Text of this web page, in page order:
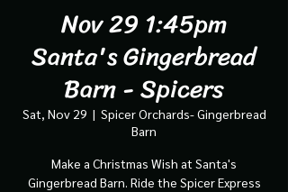
Nov 29 1:45pm
Santa's Gingerbread
Barn - Spicers
Sat, Nov 29
  |
Spicer Orchards- Gingerbread
Barn
Make a Christmas Wish at Santa's
Gingerbread Barn. Ride the Spicer Express